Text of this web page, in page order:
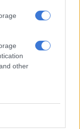
other
he said.